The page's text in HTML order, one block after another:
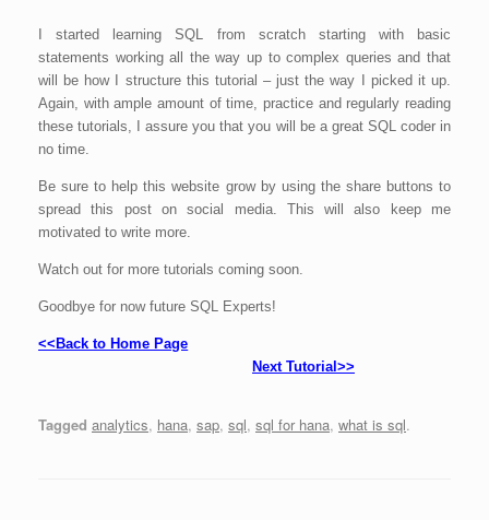
I started learning SQL from scratch starting with basic
statements working all the way up to complex queries and that
will be how I structure this tutorial – just the way I picked it up.
Again, with ample amount of time, practice and regularly reading
these tutorials, I assure you that you will be a great SQL coder in
no time.
Be sure to help this website grow by using the share buttons to
spread this post on social media. This will also keep me
motivated to write more.
Watch out for more tutorials coming soon.
Goodbye for now future SQL Experts!
<<Back to Home Page
Next Tutorial>>
Tagged analytics, hana, sap, sql, sql for hana, what is sql.